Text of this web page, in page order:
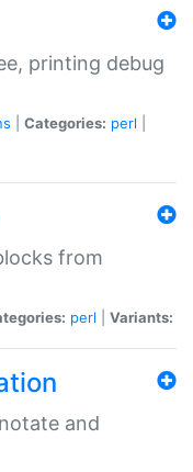
printing debug
Categories: perl
from
perl Variants:
and